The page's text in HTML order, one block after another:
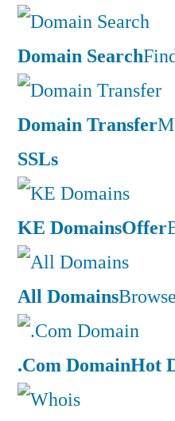
Domain Search
Domain Transfer
SSLs
KE DomainsOffer
All Domains
.Com DomainHot